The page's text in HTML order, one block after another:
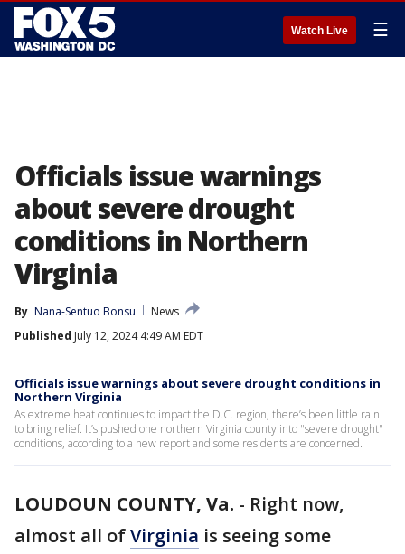
Watch Live ☰
Officials issue warnings
about severe drought
conditions in Northern
Virginia
By Nana-Sentuo Bonsu
News
Published July 12, 2024 4:49 AM EDT
Officials issue warnings about severe drought conditions in
Northern Virginia
As extreme heat continues to impact the D.C. region, there’s been little rain
to bring relief. It’s pushed one northern Virginia county into "severe drought"
conditions, according to a new report and some residents are concerned.
LOUDOUN COUNTY, Va. - Right now,
almost all ofVirginia is seeing some